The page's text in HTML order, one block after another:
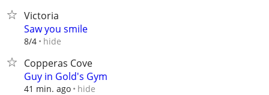
Victoria
Saw you smile
8/4 hide
Copperas Cove
Guy in Gold's Gym
41 min. ago hide